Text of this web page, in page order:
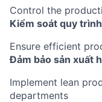
Control the
Kiểm soát quy
Ensure efficient
Đảm bảo sản xuất
Implement lean
departments